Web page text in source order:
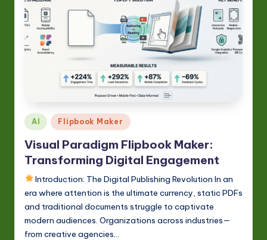
Posted
in
AI Flipbook Maker
Visual Paradigm Flipbook Maker:
Transforming Digital Engagement
Introduction: The Digital Publishing Revolution In an
era where attention is the ultimate currency, static PDFs
and traditional documents struggle to captivate
modern audiences. Organizations across industries—
from creative agencies…